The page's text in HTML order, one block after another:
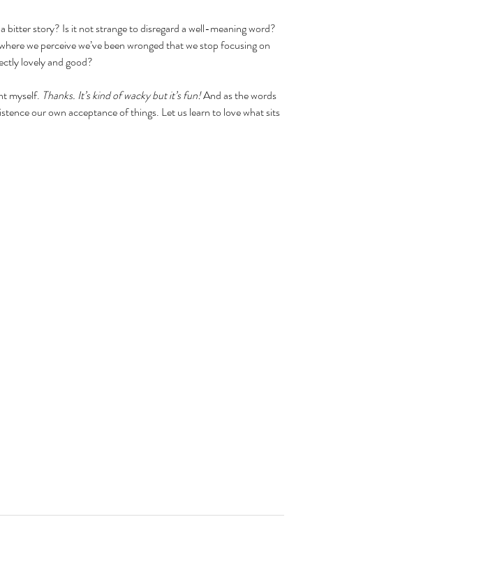
bitter story? Is it not strange to disregard a well-meaning word?
we perceive we’ve been wronged that we stop focusing on
lovely and good?
myself. Thanks. It’s kind of wacky but it’s fun! And as the words
our own acceptance of things. Let us learn to love what sits